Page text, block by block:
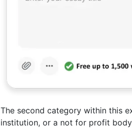
The second category within this
institution, or a not for profit